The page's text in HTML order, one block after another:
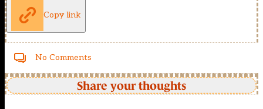
Copy link
No Comments
Share your thoughts